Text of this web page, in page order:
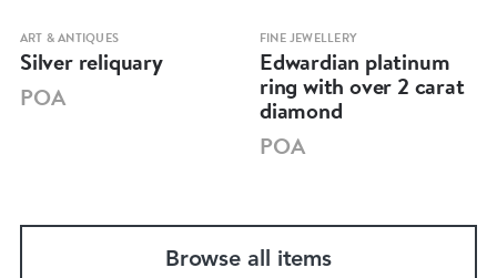
ART & ANTIQUES
Silver reliquary
POA
FINE JEWELLERY
Edwardian platinum
ring with over 2 carat
diamond
POA
Browse all items